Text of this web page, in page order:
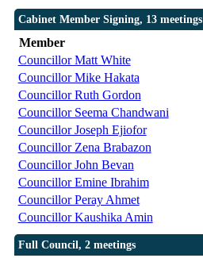
Cabinet Member Signing, 13 meetings
Member
Councillor Matt White
Councillor Mike Hakata
Councillor Ruth Gordon
Councillor Seema Chandwani
Councillor Joseph Ejiofor
Councillor Zena Brabazon
Councillor John Bevan
Councillor Emine Ibrahim
Councillor Peray Ahmet
Councillor Kaushika Amin
Full Council, 2 meetings